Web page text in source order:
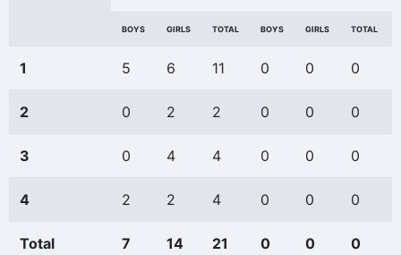
BOYS GIRLS TOTAL BOYS GIRLS TOTAL
1 5 6 11 0 0 0
2 0 2 2 0 0 0
3 0 4 4 0 0 0
4 2 2 4 0 0 0
Total 7 14 21 0 0 0